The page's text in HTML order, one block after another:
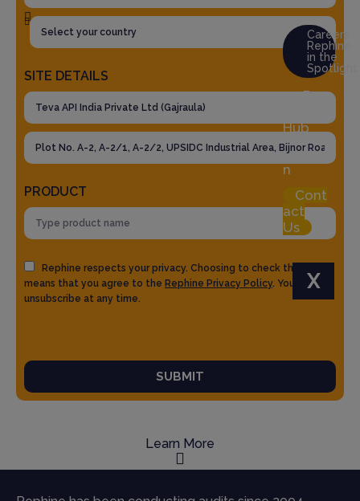
Careers
Rephine
in the
Spotlight
Res
Hub
Logi
n
Cont
act
Us
X
SITE DETAILS
PRODUCT
Rephine respects your privacy. Choosing to check the box
means that you agree to the Rephine Privacy Policy. You can
unsubscribe at any time.
SUBMIT
Learn More